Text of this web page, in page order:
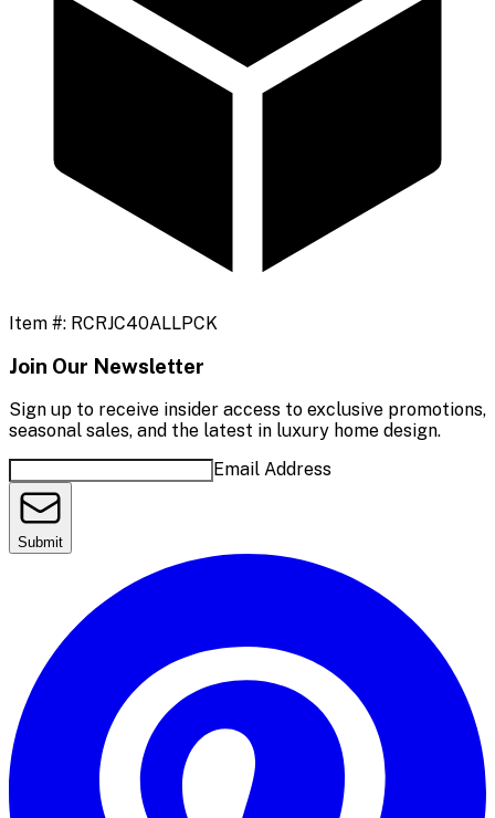
Item #: RCRJC40ALLPCK
Join Our Newsletter
Sign up to receive insider access to exclusive promotions,
seasonal sales, and the latest in luxury home design.
Email Address
Submit